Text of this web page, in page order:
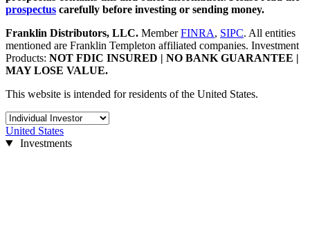
prospectus carefully before investing or sending money.
Franklin Distributors, LLC. MemberFINRA, SIPC. All entities
mentioned are Franklin Templeton affiliated companies. Investment
Products: NOT FDIC INSURED | NO BANK GUARANTEE |
MAY LOSE VALUE.
This website is intended for residents of the United States.
United States
Investments